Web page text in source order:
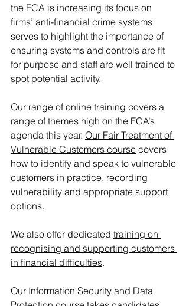
the FCA is increasing its focus on
firms’ anti-financial crime systems
serves to highlight the importance of
ensuring systems and controls are fit
for purpose and staff are well trained to
spot potential activity.
Our range of online training covers a
range of themes high on the FCA’s
agenda this year. Our Fair Treatment of
Vulnerable Customers course covers
how to identify and speak to vulnerable
customers in practice, recording
vulnerability and appropriate support
options.
We also offer dedicated training on
recognising and supporting customers
in financial difficulties.
Our Information Security and Data